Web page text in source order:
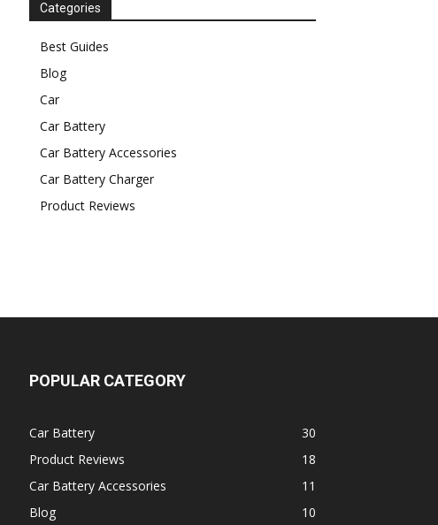
Categories
Best Guides
Blog
Car
Car Battery
Car Battery Accessories
Car Battery Charger
Product Reviews
POPULAR CATEGORY
Car Battery
30
Product Reviews
18
Car Battery Accessories
11
Blog
10